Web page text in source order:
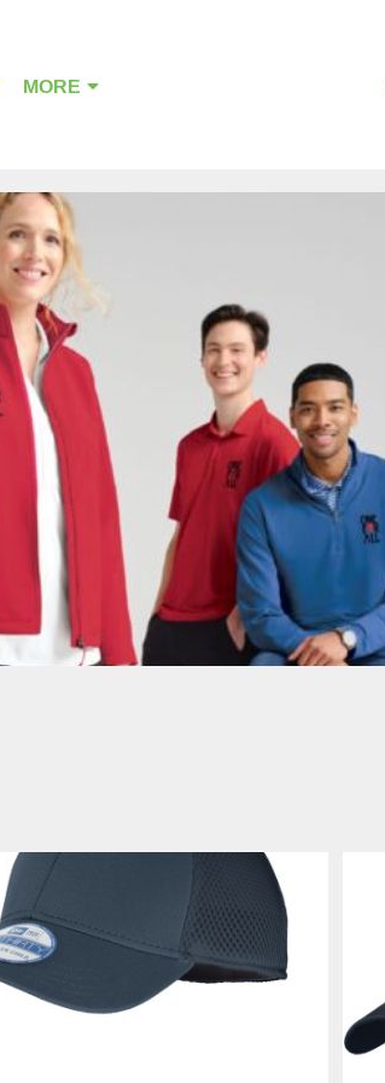
MORE
HEADWEAR
HOME PAGE PRODUCTS PRINTING